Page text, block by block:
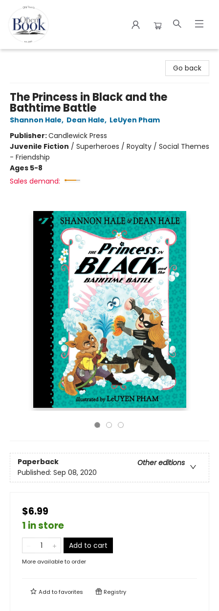
Go back
The Princess in Black and the
Bathtime Battle
Shannon Hale, Dean Hale, LeUyen Pham
Publisher:Candlewick Press
Juvenile Fiction / Superheroes / Royalty / Social Themes
- Friendship
Ages 5-8
Sales demand:
Paperback
Other editions
Published: Sep 08, 2020
$6.99
1 in store
Add to cart
More available to order
Add tofavorites Registry